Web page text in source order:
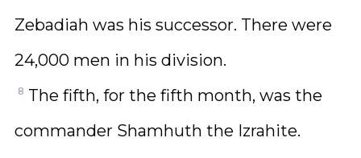
Zebadiah was his successor. There were
24,000 men in his division.
8 The fifth, for the fifth month, was the
commander Shamhuth the Izrahite.